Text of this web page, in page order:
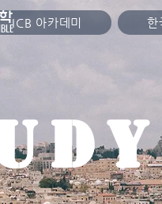
ICB 아카데미 한